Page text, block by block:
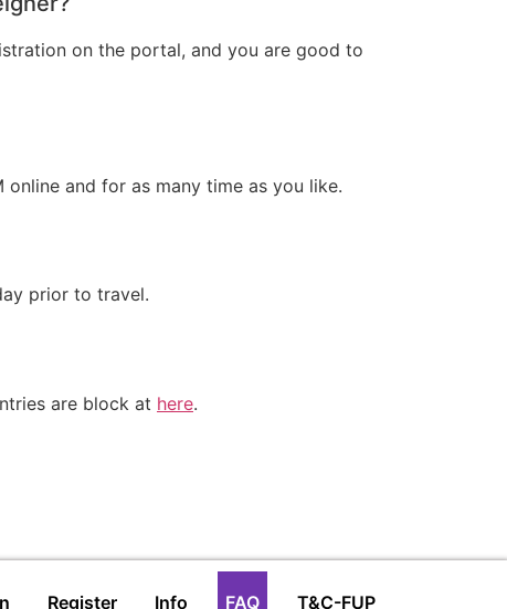
on the portal, and you are good to
and for as many time as you like.
prior to travel.
are block at here.
Register Info FAQ T&C-FUP